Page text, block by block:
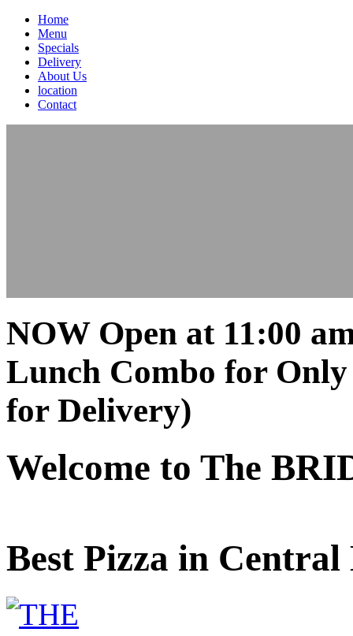
Home
Menu
Specials
Delivery
About Us
location
Contact
NOW Open at 11:00
Lunch Combo for
for Delivery)
Welcome to The
Best Pizza in